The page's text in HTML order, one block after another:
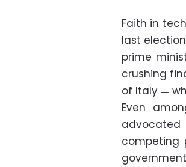
Faith in
last
prime
crushing
of Italy —
Even
competing